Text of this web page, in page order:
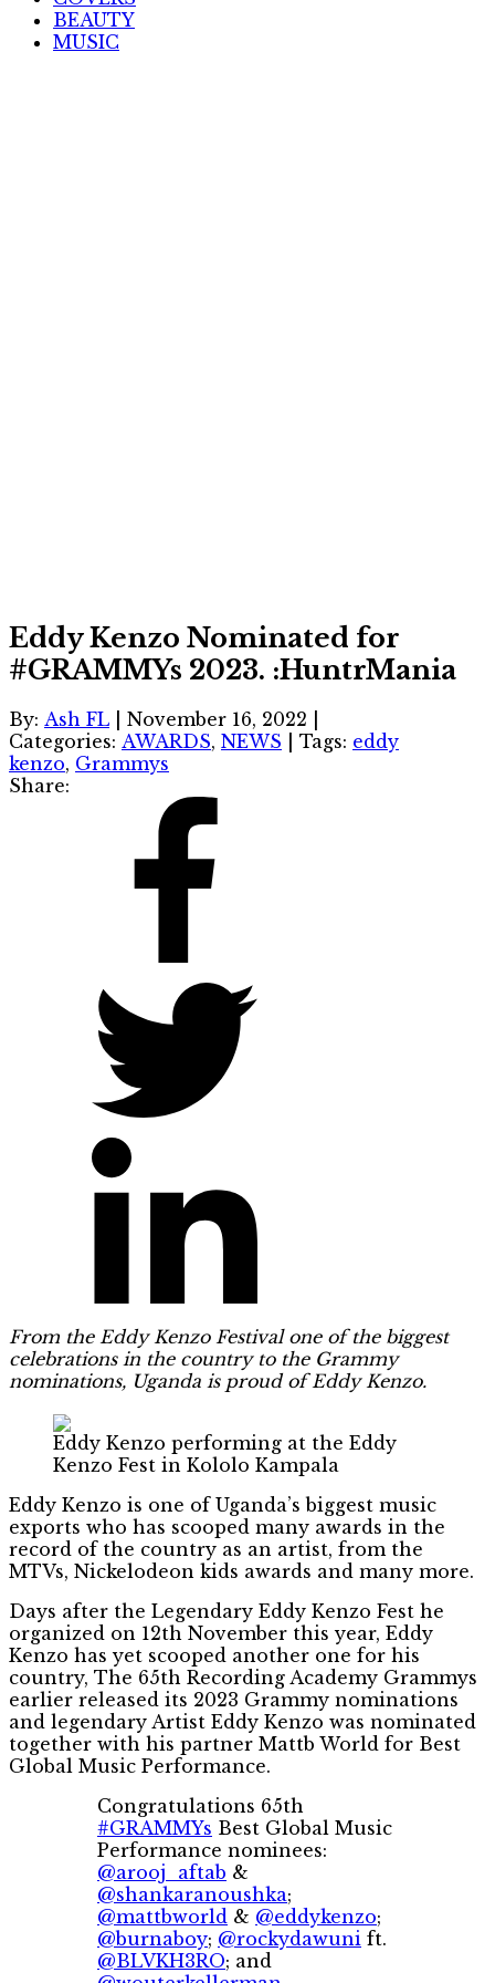
BEAUTY
MUSIC
Eddy Kenzo Nominated for
#GRAMMYs 2023. :HuntrMania
By: Ash FL November 16, 2022
Categories: AWARDS, NEWS Tags: eddy
kenzo, Grammys
Share:
From the Eddy Kenzo Festival one of the biggest
celebrations in the country to the Grammy
nominations, Uganda is proud of Eddy Kenzo.
Eddy Kenzo performing at the Eddy
Kenzo Fest in Kololo Kampala
Eddy Kenzo is one of Uganda’s biggest music
exports who has scooped many awards in the
record of the country as an artist, from the
MTVs, Nickelodeon kids awards and many more.
Days after the Legendary Eddy Kenzo Fest he
organized on 12th November this year, Eddy
Kenzo has yet scooped another one for his
country, The 65th Recording Academy Grammys
earlier released its 2023 Grammy nominations
and legendary Artist Eddy Kenzo was nominated
together with his partner Mattb World for Best
Global Music Performance.
Congratulations 65th
#GRAMMYs Best Global Music
Performance nominees:
@arooj_aftab &
@shankaranoushka;
@mattbworld & @eddykenzo;
@burnaboy; @rockydawuni ft.
@BLVKH3RO; and